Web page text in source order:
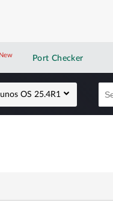
NewNew application
Port Checker
OS 25.4R1